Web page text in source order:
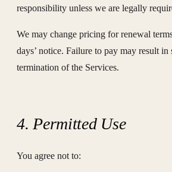
responsibility unless we are legally
We may change pricing for renewal
days’ notice. Failure to pay may result in
termination of the Services.
4. Permitted Use
You agree not to: